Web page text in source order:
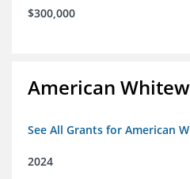
$300,000
American
See All Grants for American
2024